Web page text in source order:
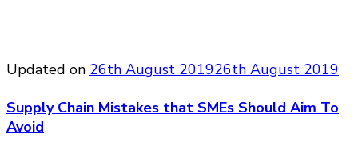
Updated on 26th August 201926th August 2019
Supply Chain Mistakes that SMEs Should Aim To
Avoid